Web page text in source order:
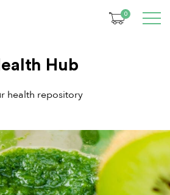
0
Hub
health repository